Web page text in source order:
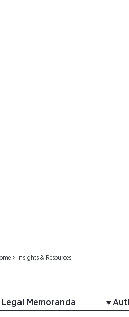
> Insights & Resources